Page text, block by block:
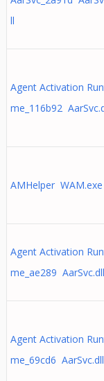
ll
Agent Activation
me_116b92
AMHelper WAM.exe
Agent Activation
me_ae289 AarSvc.dll
Agent Activation
me_69cd6 AarSvc.dll